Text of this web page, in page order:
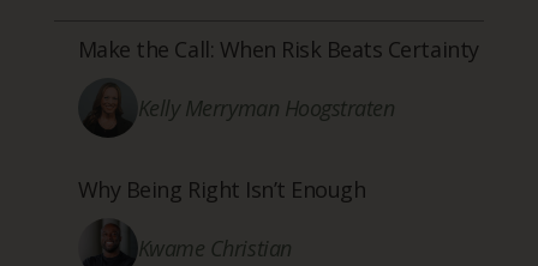
Make the Call: When Risk Beats Certainty
Kelly Merryman Hoogstraten
Why Being Right Isn’t Enough
Kwame Christian